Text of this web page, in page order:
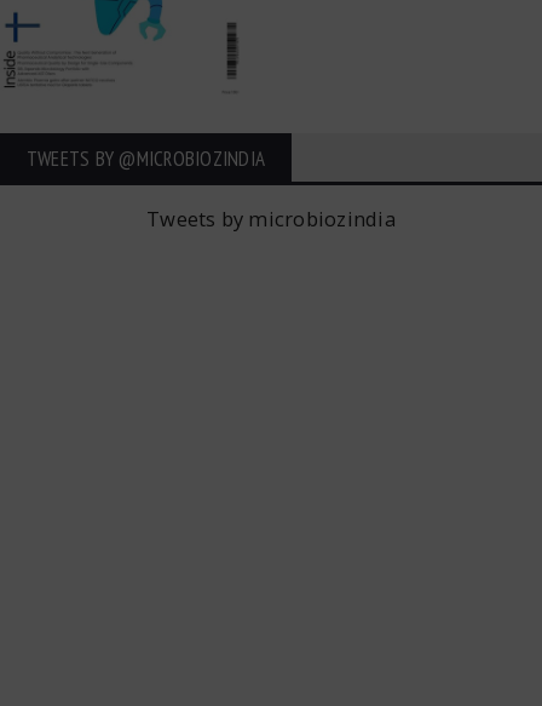
TWEETS BY ‎@MICROBIOZINDIA
Tweets by microbiozindia